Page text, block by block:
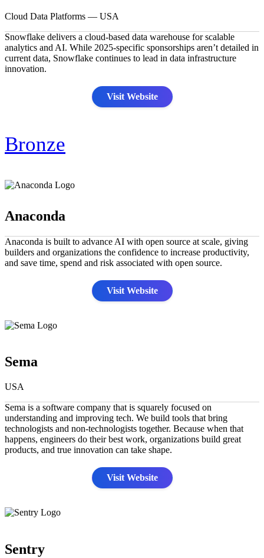
Cloud Data Platforms — USA
Snowflake delivers a cloud-based data warehouse for scalable
analytics and AI. While 2025-specific sponsorships aren’t detailed in
current data, Snowflake continues to lead in data infrastructure
innovation.
Visit Website
Bronze
Anaconda
Anaconda is built to advance AI with open source at scale, giving
builders and organizations the confidence to increase productivity,
and save time, spend and risk associated with open source.
Visit Website
Sema
USA
Sema is a software company that is squarely focused on
understanding and improving tech. We build tools that bring
technologists and non-technologists together. Because when that
happens, engineers do their best work, organizations build great
products, and true innovation can take shape.
Visit Website
Sentry